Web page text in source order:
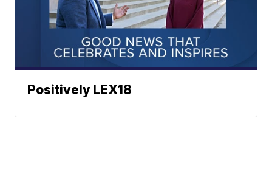
Positively LEX18